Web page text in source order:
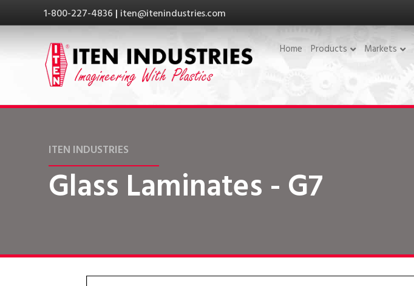
1-800-227-4836 | iten@itenindustries.com
Home Products Markets
ITEN INDUSTRIES
Glass Laminates - G7